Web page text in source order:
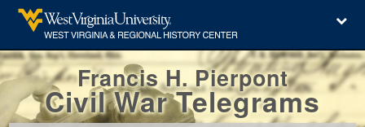
Francis H. Pierpont
Civil War Telegrams